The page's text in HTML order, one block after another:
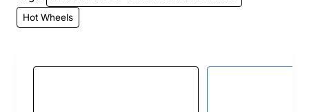
Hot Wheels